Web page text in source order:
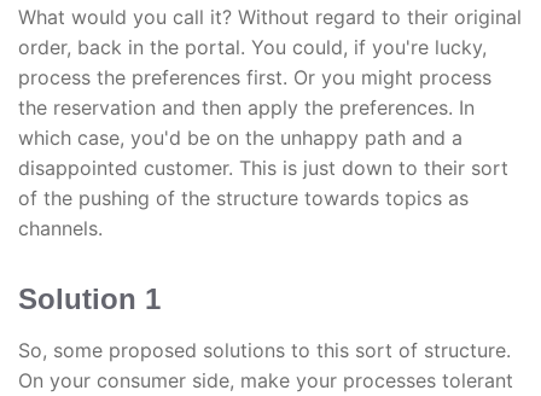
What would you call it? Without regard to their original
order, back in the portal. You could, if you're lucky,
process the preferences first. Or you might process
the reservation and then apply the preferences. In
which case, you'd be on the unhappy path and a
disappointed customer. This is just down to their sort
of the pushing of the structure towards topics as
channels.
Solution 1
So, some proposed solutions to this sort of structure.
On your consumer side, make your processes tolerant